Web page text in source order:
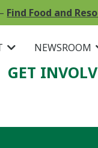
Find Food and
NEWSROOM
GET